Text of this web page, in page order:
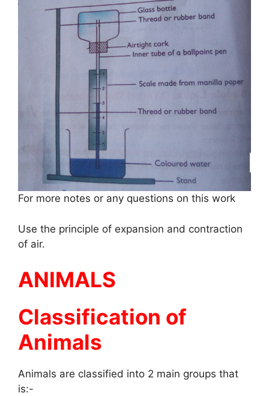
For more notes or any questions on this work
Use the principle of expansion and contraction
of air.
ANIMALS
Classification of
Animals
Animals are classified into 2 main groups that
is:-